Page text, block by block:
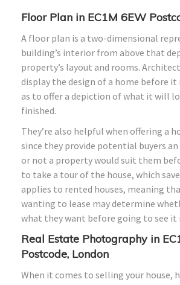
Floor Plan in EC1M 6EW
A floor plan is a two-dimensional
building’s interior from above that
property’s layout and rooms.
display the design of a home before it
as to offer a depiction of what it will
finished.
They’re also helpful when offering a
since they provide potential buyers
or not a property would suit them
to take a tour of the house, which
applies to rented houses, meaning
wanting to lease may determine
what they want before going to see it
Real Estate Photography in
Postcode, London
When it comes to selling your house,